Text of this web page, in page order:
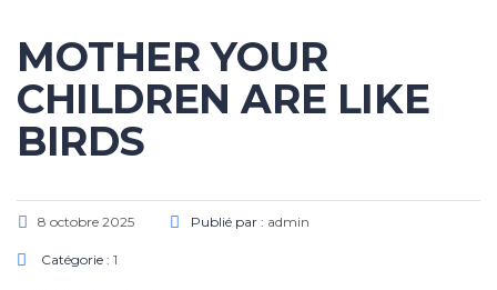
MOTHER YOUR
CHILDREN ARE LIKE
BIRDS
8 octobre 2025 Publié par : admin
Catégorie : 1